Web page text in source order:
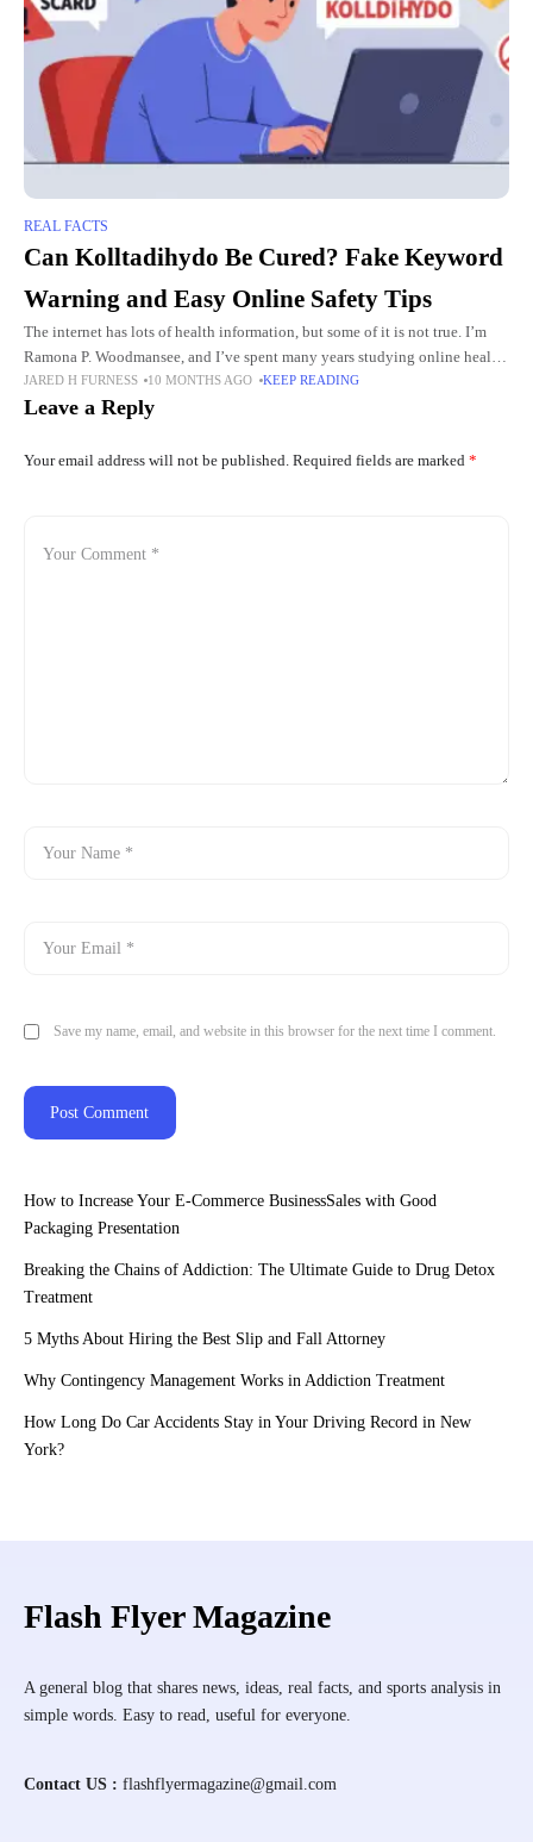
REAL FACTS
Can Kolltadihydo Be Cured? Fake Keyword
Warning and Easy Online Safety Tips
The internet has lots of health information, but some of it is not true. I’m
Ramona P. Woodmansee, and I’ve spent many years studying online health
scams. I want to
JARED H FURNESS 10 MONTHS AGO KEEP READING
Leave a Reply
Your email address will not be published. Required fields are marked *
Save my name, email, and website in this browser for the next time I comment.
How to Increase Your E-Commerce BusinessSales with Good
Packaging Presentation
Breaking the Chains of Addiction: The Ultimate Guide to Drug Detox
Treatment
5 Myths About Hiring the Best Slip and Fall Attorney
Why Contingency Management Works in Addiction Treatment
How Long Do Car Accidents Stay in Your Driving Record in New
York?
Flash Flyer Magazine
A general blog that shares news, ideas, real facts, and sports analysis in
simple words. Easy to read, useful for everyone.
Contact US : flashflyermagazine@gmail.com